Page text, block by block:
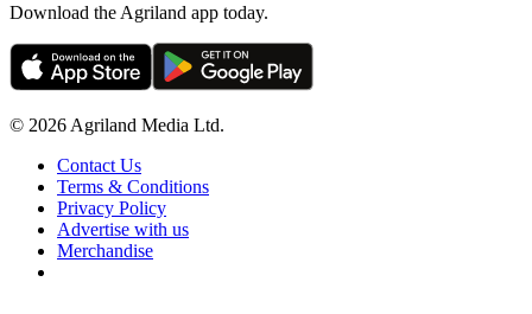
Download the Agriland app today.
© 2026 Agriland Media Ltd.
Contact Us
Terms & Conditions
Privacy Policy
Advertise with us
Merchandise